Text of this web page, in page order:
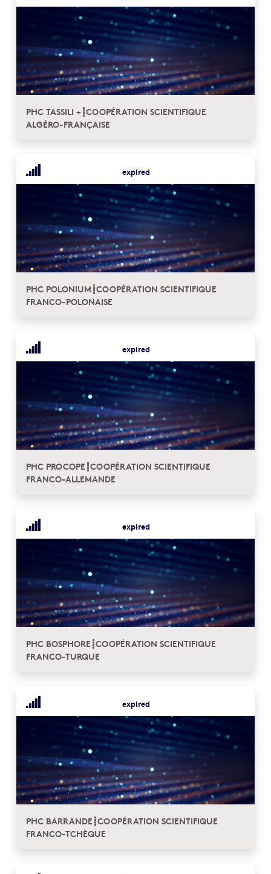
PHC TASSILI +┋COOPÉRATION SCIENTIFIQUE
ALGÉRO-FRANÇAISE
expired
PHC POLONIUM┋COOPÉRATION SCIENTIFIQUE
FRANCO-POLONAISE
expired
PHC PROCOPE┋COOPÉRATION SCIENTIFIQUE
FRANCO-ALLEMANDE
expired
PHC BOSPHORE┋COOPÉRATION SCIENTIFIQUE
FRANCO-TURQUE
expired
PHC BARRANDE┋COOPÉRATION SCIENTIFIQUE
FRANCO-TCHÈQUE